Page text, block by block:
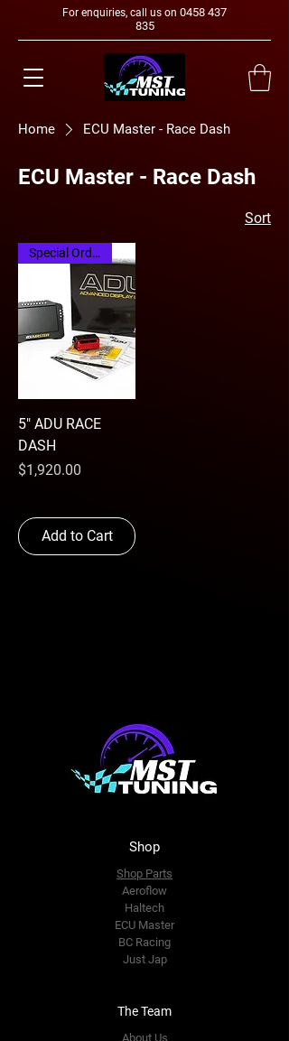
For enquiries, call us on 0458 437
835
Home ECU Master - Race Dash
ECU Master - Race Dash
Sort
Special Order
5" ADU RACE
DASH
Price
$1,920.00
Add to Cart
Shop
Shop Parts
Aeroflow
Haltech
ECU Master
BC Racing
Just Jap
The Team
About Us